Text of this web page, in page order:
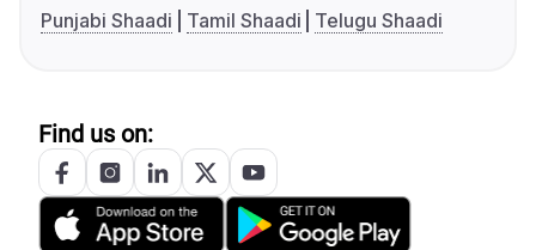
Punjabi Shaadi
Tamil Shaadi Telugu Shaadi
Find us on: